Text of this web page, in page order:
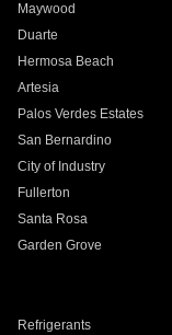
Maywood
Duarte
Hermosa Beach
Artesia
Palos Verdes Estates
San Bernardino
City of Industry
Fullerton
Santa Rosa
Garden Grove
Refrigerants